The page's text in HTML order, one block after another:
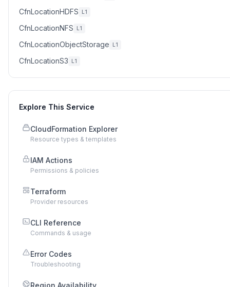
CfnLocationHDFS L1
CfnLocationNFS L1
CfnLocationObjectStorage L1
CfnLocationS3 L1
Explore This Service
CloudFormation Explorer
Resource types & templates
IAM Actions
Permissions & policies
Terraform
Provider resources
CLI Reference
Commands & usage
Error Codes
Troubleshooting
Region Availability